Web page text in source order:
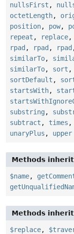
nullsFirst ,
octetLength,
position, pow,
repeat , replace,
rpad , rpad , rpad
similarTo,
similarTo, sort ,
sortDefault ,
startsWith,
substring ,
subtract , times ,
unaryPlus , upper
Methods
$name,
Methods
$replace,